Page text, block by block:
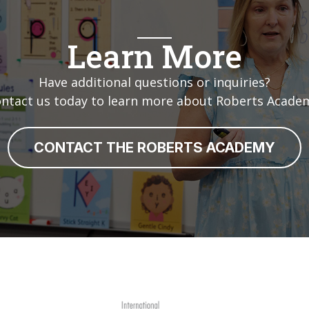
Learn More
Have additional questions or inquiries?
us today to learn more about Roberts
CONTACT THE ROBERTS ACADEMY